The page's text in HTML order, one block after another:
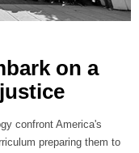
on a
confront America's
preparing them to